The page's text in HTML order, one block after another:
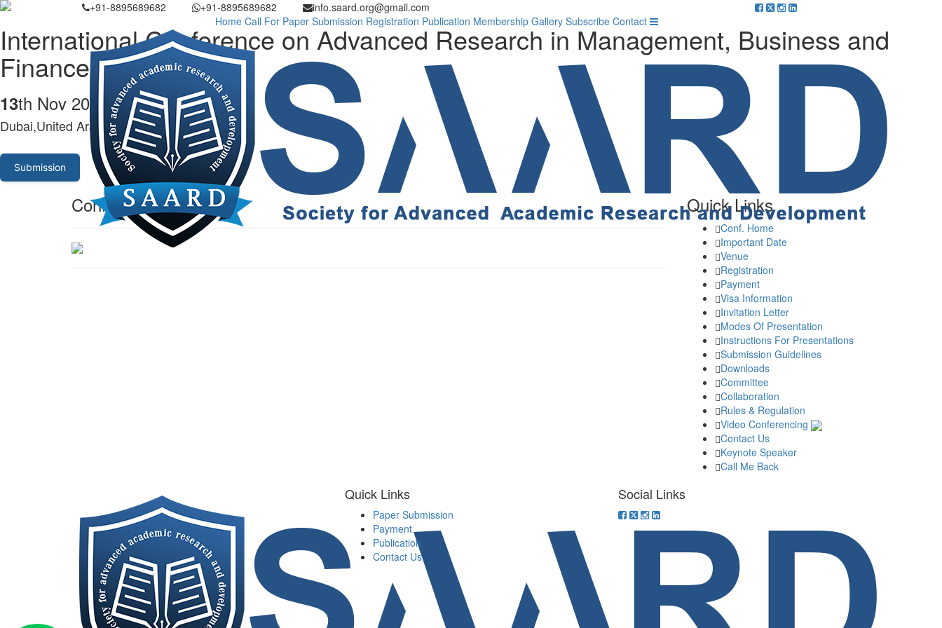
+91-8895689682 +91-8895689682 info.saard.org@gmail.com
Home Call For Paper Submission Registration Publication Membership Gallery Subscribe Contact
International Conference on Advanced Research in Management, Business and
Finance
13th Nov 2023
Dubai,United Arab Emirates
Submission
Conference Venue Quick Links
Conf. Home
Important Date
Venue
Registration
Payment
Visa Information
Invitation Letter
Modes Of Presentation
Instructions For Presentations
Submission Guidelines
Downloads
Committee
Collaboration
Rules & Regulation
Video Conferencing
Contact Us
Keynote Speaker
Call Me Back
Quick Links
Paper Submission
Payment
Publication
Contact Us
Social Links